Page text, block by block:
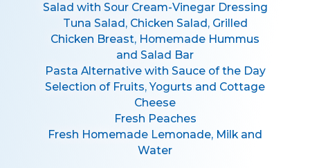
Salad with Sour Cream-Vinegar Dressing
Tuna Salad, Chicken Salad, Grilled
Chicken Breast, Homemade Hummus
and Salad Bar
Pasta Alternative with Sauce of the Day
Selection of Fruits, Yogurts and Cottage
Cheese
Fresh Peaches
Fresh Homemade Lemonade, Milk and
Water